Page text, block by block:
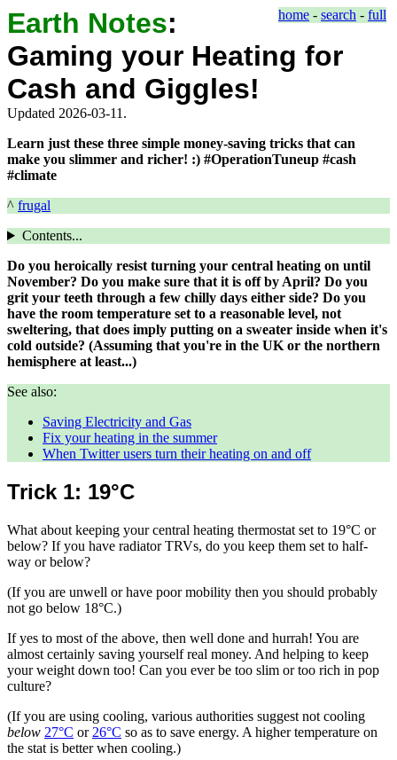
home - search - full
Earth Notes:
Gaming your Heating for
Cash and Giggles!
Updated 2026-03-11.
Learn just these three simple money-saving tricks that can
make you slimmer and richer! :) #OperationTuneup #cash
#climate
^ frugal
Contents...
Do you heroically resist turning your central heating on until
November? Do you make sure that it is off by April? Do you
grit your teeth through a few chilly days either side? Do you
have the room temperature set to a reasonable level, not
sweltering, that does imply putting on a sweater inside when it's
cold outside? (Assuming that you're in the UK or the northern
hemisphere at least...)
See also:
Saving Electricity and Gas
Fix your heating in the summer
When Twitter users turn their heating on and off
Trick 1: 19°C
What about keeping your central heating thermostat set to 19°C or
below? If you have radiator TRVs, do you keep them set to half-
way or below?
(If you are unwell or have poor mobility then you should probably
not go below 18°C.)
If yes to most of the above, then well done and hurrah! You are
almost certainly saving yourself real money. And helping to keep
your weight down too! Can you ever be too slim or too rich in pop
culture?
(If you are using cooling, various authorities suggest not cooling
below 27°C or 26°C so as to save energy. A higher temperature on
the stat is better when cooling.)